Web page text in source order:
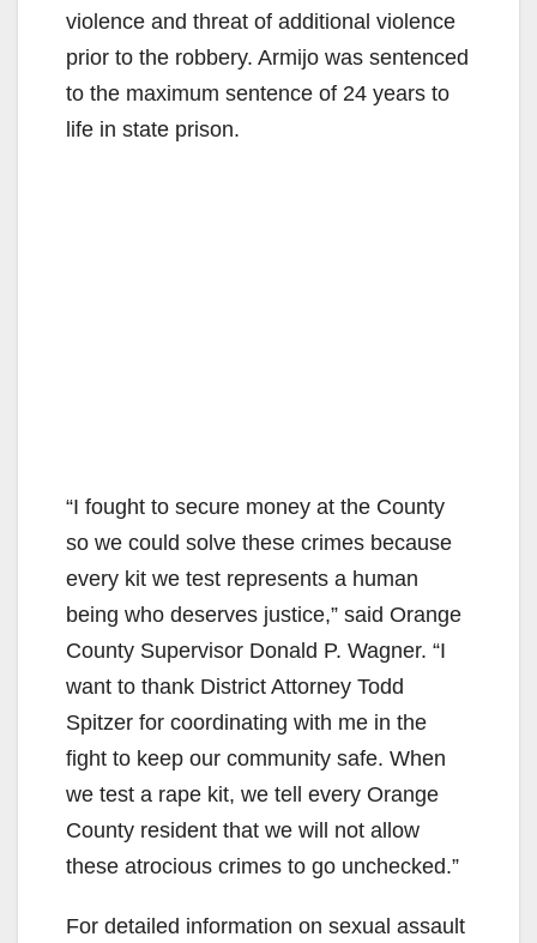
violence and threat of additional violence
prior to the robbery. Armijo was sentenced
to the maximum sentence of 24 years to
life in state prison.
“I fought to secure money at the County
so we could solve these crimes because
every kit we test represents a human
being who deserves justice,” said Orange
County Supervisor Donald P. Wagner. “I
want to thank District Attorney Todd
Spitzer for coordinating with me in the
fight to keep our community safe. When
we test a rape kit, we tell every Orange
County resident that we will not allow
these atrocious crimes to go unchecked.”
For detailed information on sexual assault